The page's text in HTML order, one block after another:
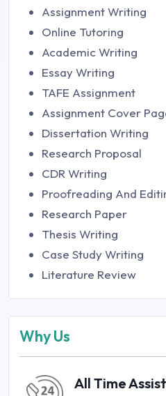
Assignment Writing
Online Tutoring
Academic Writing
Essay Writing
TAFE Assignment
Assignment Cover
Dissertation Writing
Research Proposal
CDR Writing
Proofreading And
Research Paper
Thesis Writing
Case Study Writing
Literature Review
Why Us
All Time